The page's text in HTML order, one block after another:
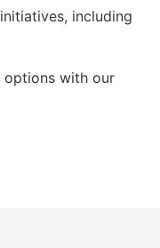
including
options with our